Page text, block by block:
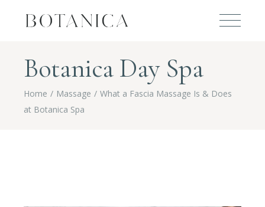
Botanica Day Spa
Home Massage
What a Fascia Massage Is & Does
at Botanica Spa